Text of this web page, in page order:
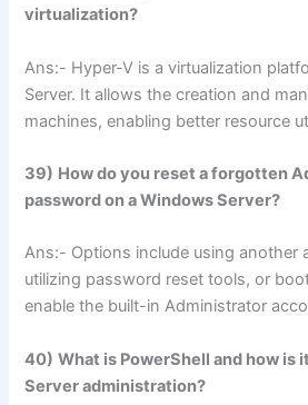
virtualization?
Ans:- Hyper-V is a virtualization
Server. It allows the creation and
machines, enabling better resource
39) How do you reset a forgotten
password on a Windows Server?
Ans:- Options include using another
utilizing password reset tools, or
enable the built-in Administrator
40) What is PowerShell and how is
Server administration?